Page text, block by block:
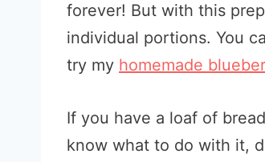
forever! But with this
individual portions. You
try my homemade
If you have a loaf of
know what to do with it,